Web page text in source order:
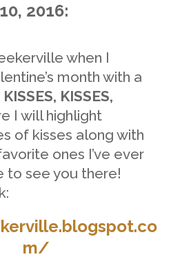
2016:
when I
month with a
KISSES, KISSES,
I will highlight
of kisses along with
ones I’ve ever
to see you there!
m/